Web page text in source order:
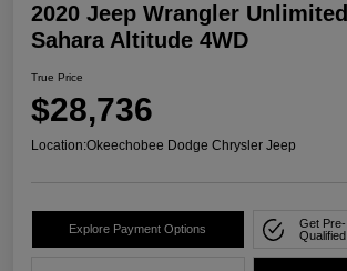
2020 Jeep Wrangler Unlimited
Sahara Altitude 4WD
True Price
$28,736
Location:Okeechobee Dodge Chrysler Jeep
Explore Payment Options
Get Pre-
Qualified